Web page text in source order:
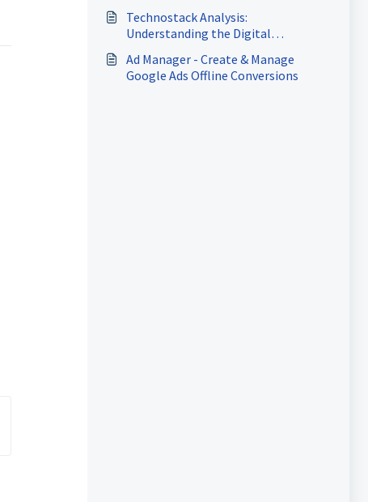
Technostack Analysis:
Understanding the Digital
Prospects
Ad Manager - Create & Manage
Google Ads Offline Conversions